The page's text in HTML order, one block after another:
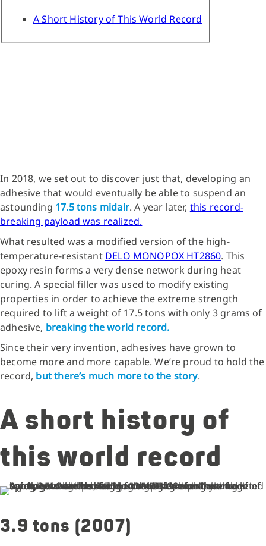
A Short History of This World Record
In 2018, we set out to discover just that, developing an
adhesive that would eventually be able to suspend an
astounding 17.5 tons midair. A year later, this record-
breaking payload was realized.
What resulted was a modified version of the high-
temperature-resistant DELO MONOPOX HT2860. This
epoxy resin forms a very dense network during heat
curing. A special filler was used to modify existing
properties in order to achieve the extreme strength
required to lift a weight of 17.5 tons with only 3 grams of
adhesive, breaking the world record.
Since their very invention, adhesives have grown to
become more and more capable. We’re proud to hold the
record, but there’s much more to the story.
A short history of
this world record
3.9 tons (2007)